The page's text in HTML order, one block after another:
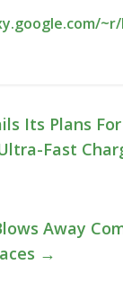
~r/
Its Plans
Fast
Away
→